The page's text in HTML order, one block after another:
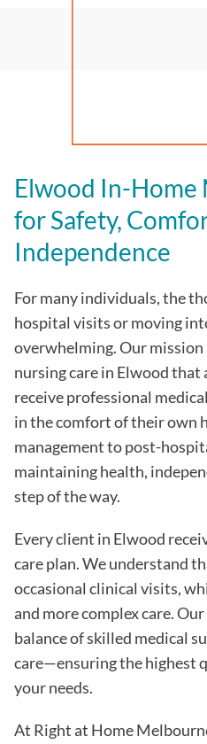
Elwood In-Home
for Safety,
Independence
For many individuals, the
hospital visits or moving
overwhelming. Our
nursing care in Elwood
receive professional
in the comfort of their own
management to post-
maintaining health,
step of the way.
Every client in Elwood
care plan. We understand
occasional clinical visits,
and more complex care.
balance of skilled medical
care—ensuring the highest
your needs.
At Right at Home